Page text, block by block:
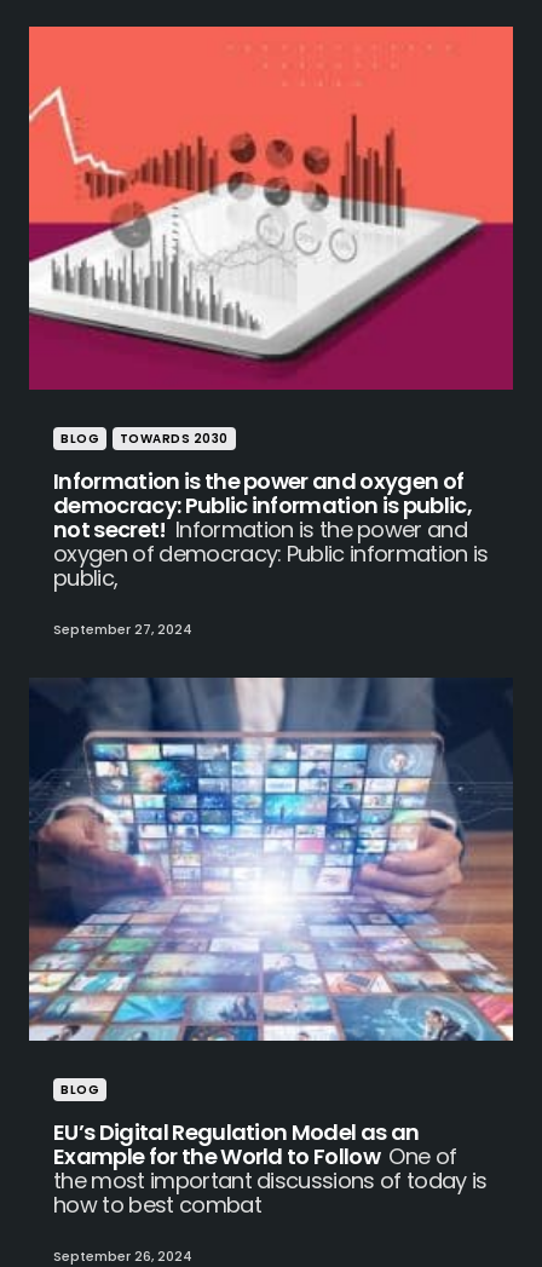
BLOG TOWARDS 2030
Information is the power and oxygen of
democracy: Public information is public,
not secret! Information is the power and
oxygen of democracy: Public information is
public,
September 27, 2024
BLOG
EU’s Digital Regulation Model as an
Example for the World to Follow One of
the most important discussions of today is
how to best combat
September 26, 2024